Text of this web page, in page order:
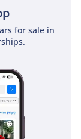
for sale in